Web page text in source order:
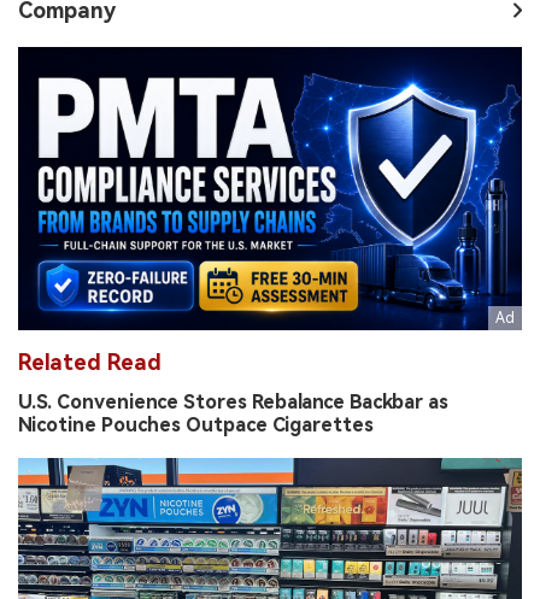
Company
Related Read
U.S. Convenience Stores Rebalance Backbar as
Nicotine Pouches Outpace Cigarettes